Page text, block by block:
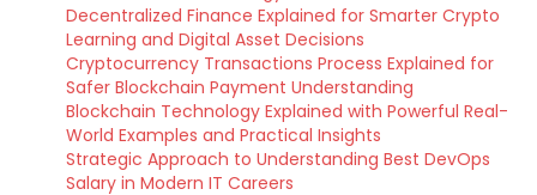
Decentralized Finance Explained for Smarter Crypto
Learning and Digital Asset Decisions
Cryptocurrency Transactions Process Explained for
Safer Blockchain Payment Understanding
Blockchain Technology Explained with Powerful Real-
World Examples and Practical Insights
Strategic Approach to Understanding Best DevOps
Salary in Modern IT Careers